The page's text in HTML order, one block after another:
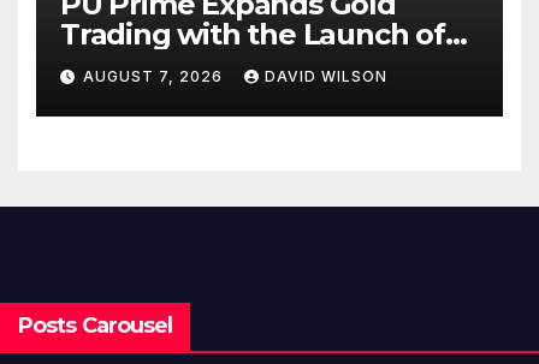
Trading with the Launch of
XAUUSD247
AUGUST 7, 2026 DAVID WILSON
Posts Carousel